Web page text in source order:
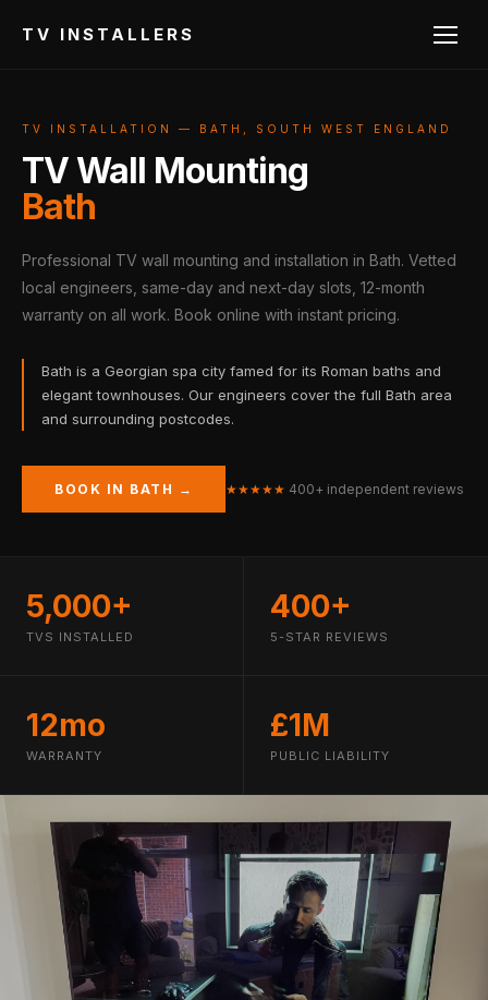
TV INSTALLERS
TV INSTALLATION — BATH, SOUTH WEST ENGLAND
TV Wall Mounting
Bath
Professional TV wall mounting and installation in Bath. Vetted
local engineers, same-day and next-day slots, 12-month
warranty on all work. Book online with instant pricing.
Bath is a Georgian spa city famed for its Roman baths and
elegant townhouses. Our engineers cover the full Bath area
and surrounding postcodes.
BOOK IN BATH → ★★★★★ 400+ independent reviews
5,000+
TVS INSTALLED
400+
5-STAR REVIEWS
12mo
WARRANTY
£1M
PUBLIC LIABILITY